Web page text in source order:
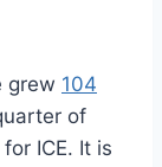
grew 104
of
ICE. It is